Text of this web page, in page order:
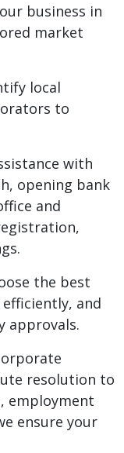
business in
market
local
to
with
opening bank
and
the best
and
approvals.
resolution to
employment
ensure your